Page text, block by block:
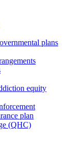
plans
equity
plan
(QHC)